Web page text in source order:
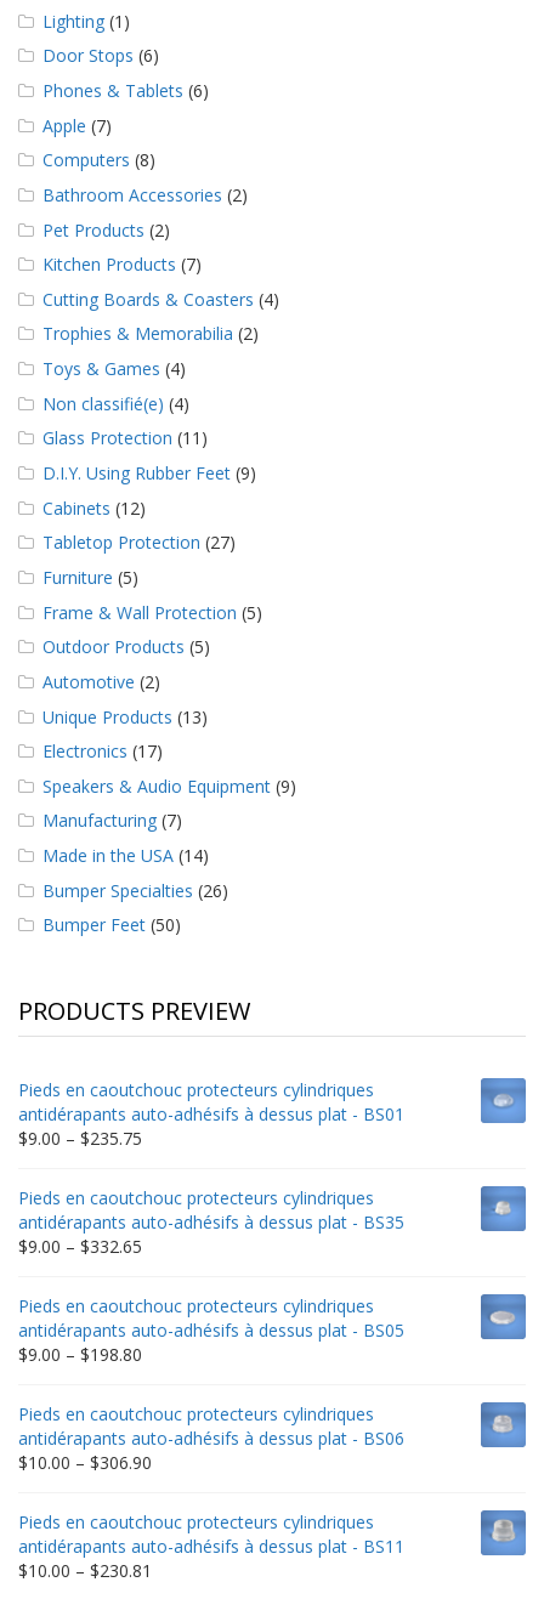
Lighting (1)
Door Stops (6)
Phones & Tablets (6)
Apple (7)
Computers (8)
Bathroom Accessories (2)
Pet Products (2)
Kitchen Products (7)
Cutting Boards & Coasters (4)
Trophies & Memorabilia (2)
Toys & Games (4)
Non classifié(e) (4)
Glass Protection (11)
D.I.Y. Using Rubber Feet (9)
Cabinets (12)
Tabletop Protection (27)
Furniture (5)
Frame & Wall Protection (5)
Outdoor Products (5)
Automotive (2)
Unique Products (13)
Electronics (17)
Speakers & Audio Equipment (9)
Manufacturing (7)
Made in the USA (14)
Bumper Specialties (26)
Bumper Feet (50)
PRODUCTS PREVIEW
Pieds en caoutchouc protecteurs cylindriques
antidérapants auto-adhésifs à dessus plat - BS01
$9.00 – $235.75
$9.00
through
$235.75
Pieds en caoutchouc protecteurs cylindriques
antidérapants auto-adhésifs à dessus plat - BS35
$9.00 – $332.65
$9.00
through
$332.65
Pieds en caoutchouc protecteurs cylindriques
antidérapants auto-adhésifs à dessus plat - BS05
$9.00 – $198.80
$9.00
through
$198.80
Pieds en caoutchouc protecteurs cylindriques
antidérapants auto-adhésifs à dessus plat - BS06
$10.00 – $306.90
through
$306.90
Pieds en caoutchouc protecteurs cylindriques
antidérapants auto-adhésifs à dessus plat - BS11
$10.00 – $230.81